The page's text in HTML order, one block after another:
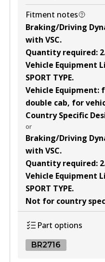
Fitment notes
Braking/Driving
with VSC.
Quantity required: 2
Vehicle Equipment
SPORT TYPE.
Vehicle Equipment:
double cab, for
Country Specific
or
Braking/Driving
with VSC.
Quantity required: 2
Vehicle Equipment
SPORT TYPE.
Not for country
Part options
BR2716